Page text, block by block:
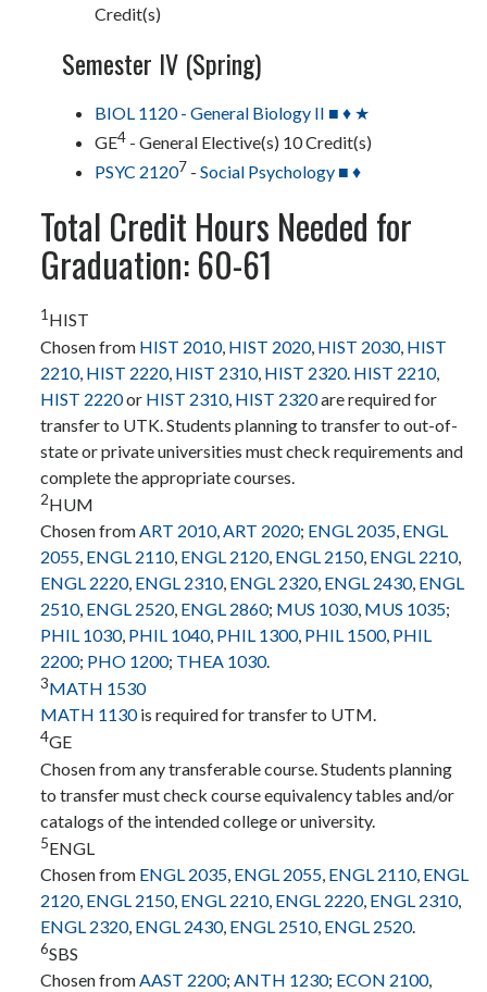
Credit(s)
Semester IV (Spring)
BIOL 1120 - General Biology II ■ ♦ ★
GE4 - General Elective(s) 10 Credit(s)
PSYC 21207 - Social Psychology ■ ♦
Total Credit Hours Needed for
Graduation: 60-61
1HIST
Chosen from HIST 2010, HIST 2020, HIST 2030, HIST
2210, HIST 2220, HIST 2310, HIST 2320. HIST 2210,
HIST 2220or HIST 2310, HIST 2320are required for
transfer to UTK. Students planning to transfer to out-of-
state or private universities must check requirements and
complete the appropriate courses.
2HUM
Chosen fromART 2010,ART 2020; ENGL 2035, ENGL
2055, ENGL 2110, ENGL 2120, ENGL 2150, ENGL 2210,
ENGL 2220, ENGL 2310, ENGL 2320, ENGL 2430, ENGL
2510, ENGL 2520, ENGL 2860; MUS 1030, MUS 1035;
PHIL 1030, PHIL 1040, PHIL 1300, PHIL 1500, PHIL
2200; PHO 1200; THEA 1030.
3MATH 1530
MATH 1130is required for transfer to UTM.
4GE
Chosen from any transferable course. Students planning
to transfer must check course equivalency tables and/or
catalogs of the intended college or university.
5ENGL
Chosen from ENGL 2035, ENGL 2055, ENGL 2110, ENGL
2120, ENGL 2150, ENGL 2210, ENGL 2220, ENGL 2310,
ENGL 2320, ENGL 2430, ENGL 2510, ENGL 2520.
6SBS
Chosen fromAAST 2200; ANTH 1230; ECON 2100,